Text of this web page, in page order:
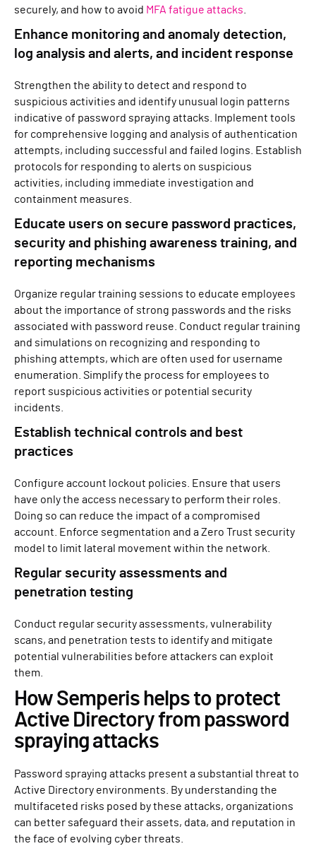
securely, and how to avoid MFA fatigue attacks
Enhance monitoring and anomaly detection,
log analysis and alerts, and incident response
Strengthen the ability to detect and respond to
suspicious activities and identify unusual login patterns
indicative of password spraying attacks. Implement tools
for comprehensive logging and analysis of authentication
attempts, including successful and failed logins. Establish
protocols for responding to alerts on suspicious
activities, including immediate investigation and
containment measures.
Educate users on secure password practices,
security and phishing awareness training, and
reporting mechanisms
Organize regular training sessions to educate employees
about the importance of strong passwords and the risks
associated with password reuse. Conduct regular training
and simulations on recognizing and responding to
phishing attempts, which are often used for username
enumeration. Simplify the process for employees to
report suspicious activities or potential security
incidents.
Establish technical controls and best
practices
Configure account lockout policies. Ensure that users
have only the access necessary to perform their roles.
Doing so can reduce the impact of a compromised
account. Enforce segmentation and a Zero Trust security
model to limit lateral movement within the network.
Regular security assessments and
penetration testing
Conduct regular security assessments, vulnerability
scans, and penetration tests to identify and mitigate
potential vulnerabilities before attackers can exploit
them.
How Semperis helps to protect
Active Directory from password
spraying attacks
Password spraying attacks present a substantial threat to
Active Directory environments. By understanding the
multifaceted risks posed by these attacks, organizations
can better safeguard their assets, data, and reputation in
the face of evolving cyber threats.